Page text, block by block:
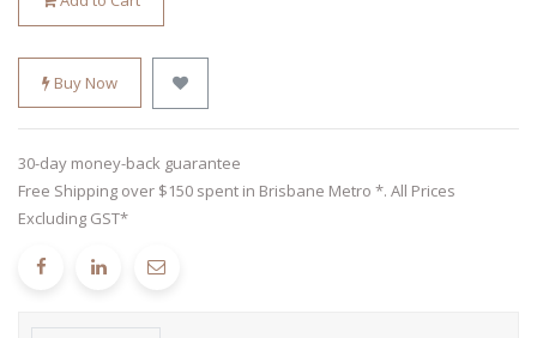
Buy Now
30-day money-back guarantee
Free Shipping over $150 spent in Brisbane Metro *. All Prices
Excluding GST*